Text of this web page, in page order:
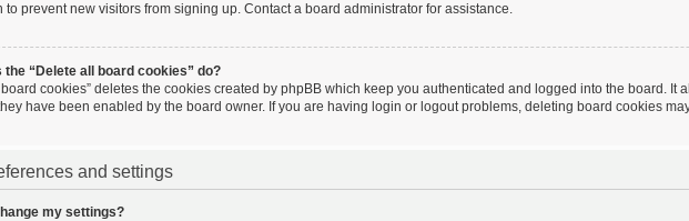
to prevent new visitors from signing up. Contact a board administrator for assistance.
the “Delete all board cookies” do?
cookies” deletes the cookies created by phpBB which keep you authenticated and logged into the board. It
have been enabled by the board owner. If you are having login or logout problems, deleting board cookies
and settings
my settings?